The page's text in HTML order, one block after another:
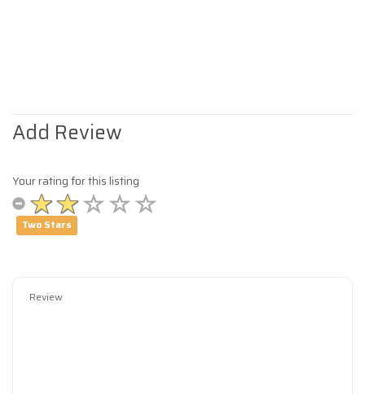
Add Review
Your rating for this listing
Two Stars